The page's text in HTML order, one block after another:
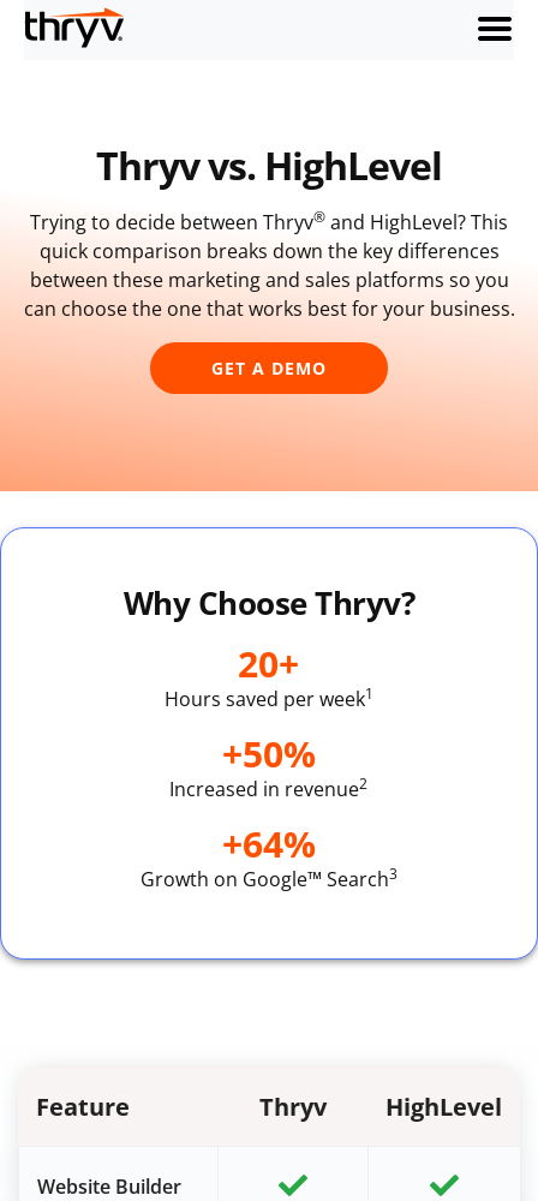
menu
Thryv vs. HighLevel
Trying to decide between Thryv® and HighLevel? This
quick comparison breaks down the key differences
between these marketing and sales platforms so you
can choose the one that works best for your business.
GET A DEMO
Why Choose Thryv?
20+
Hours saved per week1
+50%
Increased in revenue2
+64%
Growth on Google™ Search3
Feature Thryv HighLevel
Website Builder